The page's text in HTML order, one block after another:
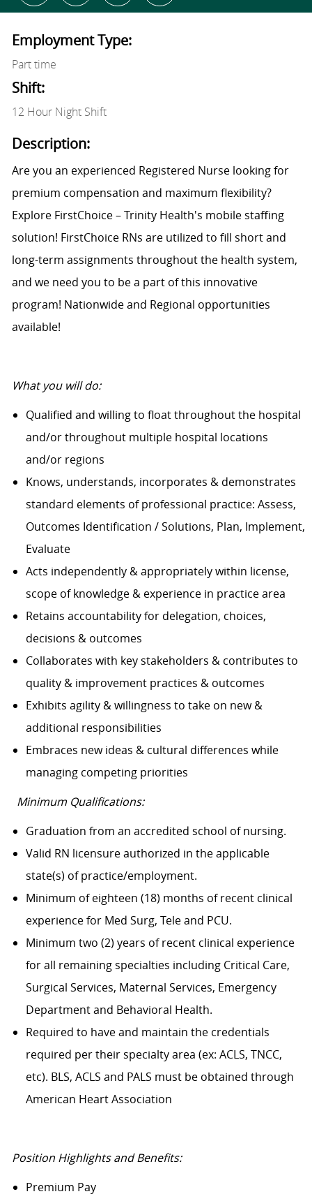
Employment Type:
Part time
Shift:
12 Hour Night Shift
Description:
Are you an experienced Registered Nurse looking for
premium compensation and maximum flexibility?
Explore FirstChoice – Trinity Health's mobile staffing
solution! FirstChoice RNs are utilized to fill short and
long-term assignments throughout the health system,
and we need you to be a part of this innovative
program! Nationwide and Regional opportunities
available!
What you will do:
Qualified and willing to float throughout the hospital
and/or throughout multiple hospital locations
and/or regions
Knows, understands, incorporates & demonstrates
standard elements of professional practice: Assess,
Outcomes Identification / Solutions, Plan, Implement,
Evaluate
Acts independently & appropriately within license,
scope of knowledge & experience in practice area
Retains accountability for delegation, choices,
decisions & outcomes
Collaborates with key stakeholders & contributes to
quality & improvement practices & outcomes
Exhibits agility & willingness to take on new &
additional responsibilities
Embraces new ideas & cultural differences while
managing competing priorities
Minimum Qualifications:
Graduation from an accredited school of nursing.
Valid RN licensure authorized in the applicable
state(s) of practice/employment.
Minimum of eighteen (18) months of recent clinical
experience for Med Surg, Tele and PCU.
Minimum two (2) years of recent clinical experience
for all remaining specialties including Critical Care,
Surgical Services, Maternal Services, Emergency
Department and Behavioral Health.
Required to have and maintain the credentials
required per their specialty area (ex: ACLS, TNCC,
etc). BLS, ACLS and PALS must be obtained through
American Heart Association
Position Highlights and Benefits:
Premium Pay